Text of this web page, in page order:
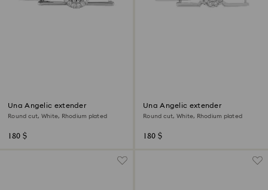
Una Angelic extender
Round cut, White, Rhodium plated
180 $
Una Angelic extender
Round cut, White, Rhodium plated
180 $